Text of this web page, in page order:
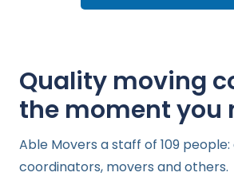
Quality moving
the moment you
Able Movers a staff of 109 people:
coordinators, movers and others.